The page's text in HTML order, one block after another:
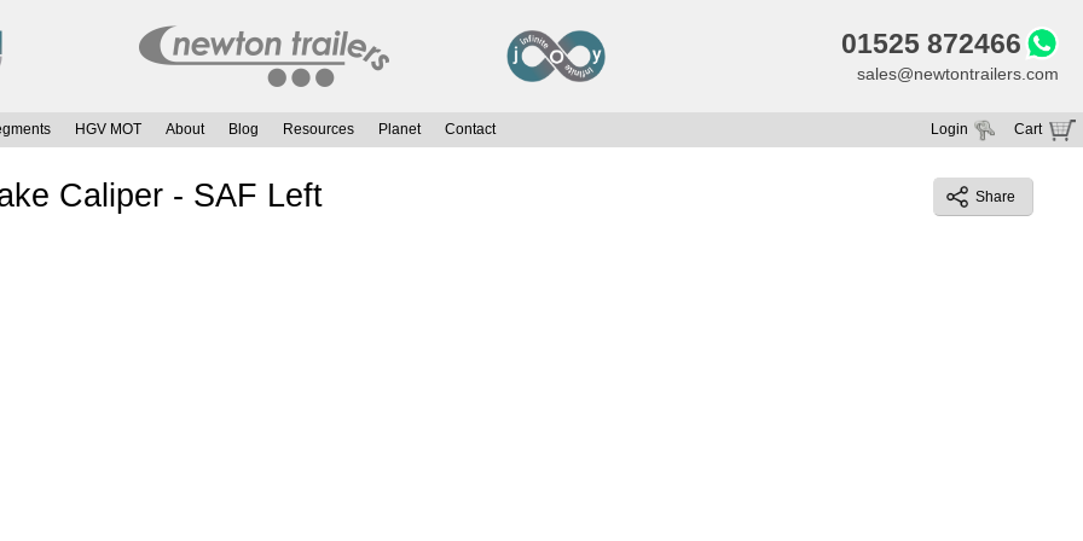
01525 872466
sales@newtontrailers.com
HGV MOT About Blog Resources Planet Contact Cart
Your cart is currently empty
Login
Share
Caliper - SAF Left